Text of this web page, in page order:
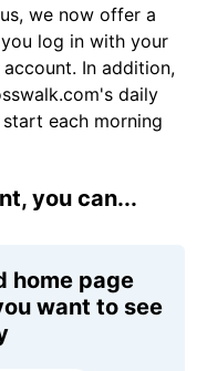
we now offer a
log in with your
In addition,
daily
each morning
you can...
home page
want to see